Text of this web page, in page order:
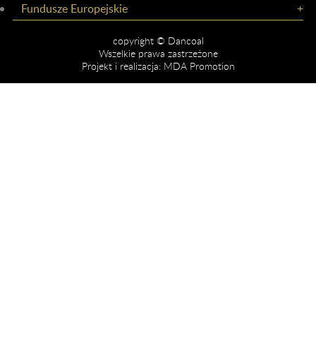
Fundusze Europejskie
copyright © Dancoal
Wszelkie prawa zastrzeżone
Projekt i realizacja: MDA Promotion